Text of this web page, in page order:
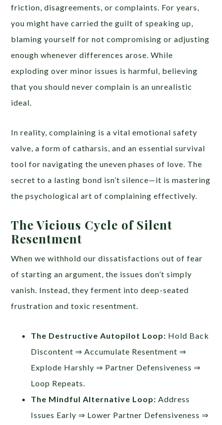
friction, disagreements, or complaints. For years,
you might have carried the guilt of speaking up,
blaming yourself for not compromising or adjusting
enough whenever differences arose. While
exploding over minor issues is harmful, believing
that you should never complain is an unrealistic
ideal.
In reality, complaining is a vital emotional safety
valve, a form of catharsis, and an essential survival
tool for navigating the uneven phases of love. The
secret to a lasting bond isn’t silence—it is mastering
the psychological art of complaining effectively.
The Vicious Cycle of Silent
Resentment
When we withhold our dissatisfactions out of fear
of starting an argument, the issues don’t simply
vanish. Instead, they ferment into deep-seated
frustration and toxic resentment.
The Destructive Autopilot Loop: Hold Back
Discontent ⇒ Accumulate Resentment ⇒
Explode Harshly ⇒ Partner Defensiveness ⇒
Loop Repeats.
The Mindful Alternative Loop: Address
Issues Early ⇒ Lower Partner Defensiveness ⇒